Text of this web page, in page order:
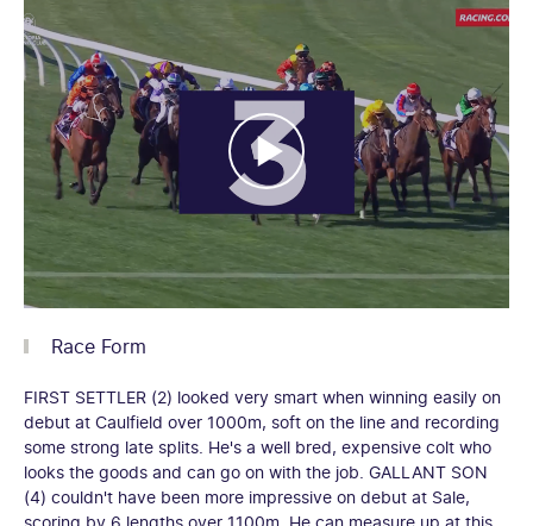
Race Form
FIRST SETTLER (2) looked very smart when winning easily on
debut at Caulfield over 1000m, soft on the line and recording
some strong late splits. He's a well bred, expensive colt who
looks the goods and can go on with the job. GALLANT SON
(4) couldn't have been more impressive on debut at Sale,
scoring by 6 lengths over 1100m. He can measure up at this